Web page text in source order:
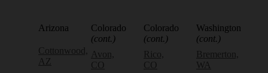
Arizona
Cottonwood,
AZ
Colorado
(cont.)
Avon,
CO
Colorado
(cont.)
Rico,
CO
Washington
(cont.)
Bremerton,
WA